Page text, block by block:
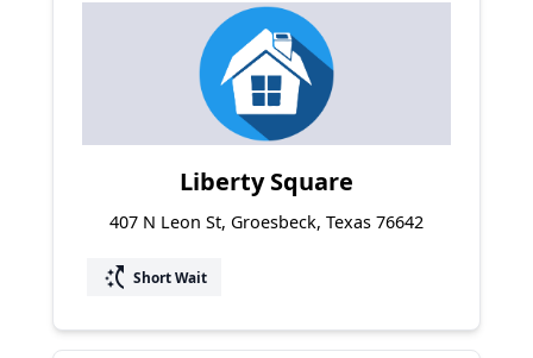
Liberty Square
407 N Leon St, Groesbeck, Texas 76642
switch_access_shortcut Short Wait